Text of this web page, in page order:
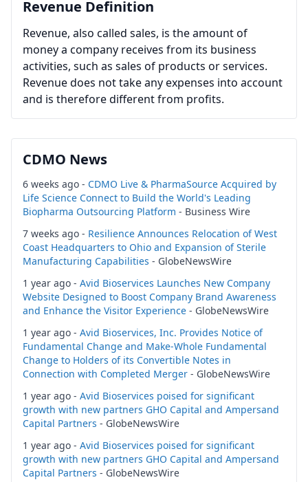
Revenue Definition
Revenue, also called sales, is the amount of
money a company receives from its business
activities, such as sales of products or services.
Revenue does not take any expenses into account
and is therefore different from profits.
CDMO News
6 weeks ago - CDMO Live & PharmaSource Acquired by
Life Science Connect to Build the World's Leading
Biopharma Outsourcing Platform - Business Wire
7 weeks ago - Resilience Announces Relocation of West
Coast Headquarters to Ohio and Expansion of Sterile
Manufacturing Capabilities - GlobeNewsWire
1 year ago - Avid Bioservices Launches New Company
Website Designed to Boost Company Brand Awareness
and Enhance the Visitor Experience - GlobeNewsWire
1 year ago - Avid Bioservices, Inc. Provides Notice of
Fundamental Change and Make-Whole Fundamental
Change to Holders of its Convertible Notes in
Connection with Completed Merger - GlobeNewsWire
1 year ago - Avid Bioservices poised for significant
growth with new partners GHO Capital and Ampersand
Capital Partners - GlobeNewsWire
1 year ago - Avid Bioservices poised for significant
growth with new partners GHO Capital and Ampersand
Capital Partners - GlobeNewsWire